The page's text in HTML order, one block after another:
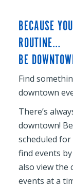
BECAUSE
ROUTINE…
BE
Find
downtown
There’s
downtown!
scheduled
find events
also view the
events at a